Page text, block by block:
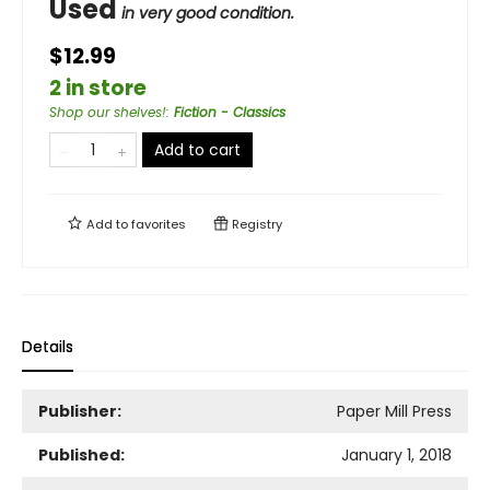
Used in very good condition.
$12.99
2 in store
Shop our shelves!: Fiction - Classics
Add to cart
Add tofavorites Registry
Details
Publisher:
Paper Mill Press
Published:
January 1, 2018